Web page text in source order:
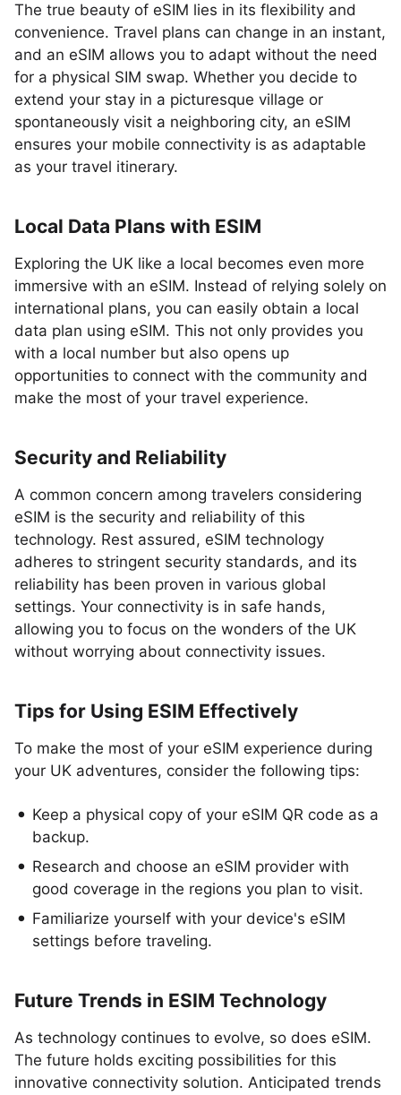
The true beauty of eSIM lies in its flexibility and
convenience. Travel plans can change in an instant,
and an eSIM allows you to adapt without the need
for a physical SIM swap. Whether you decide to
extend your stay in a picturesque village or
spontaneously visit a neighboring city, an eSIM
ensures your mobile connectivity is as adaptable
as your travel itinerary.
Local Data Plans with ESIM
Exploring the UK like a local becomes even more
immersive with an eSIM. Instead of relying solely on
international plans, you can easily obtain a local
data plan using eSIM. This not only provides you
with a local number but also opens up
opportunities to connect with the community and
make the most of your travel experience.
Security and Reliability
A common concern among travelers considering
eSIM is the security and reliability of this
technology. Rest assured, eSIM technology
adheres to stringent security standards, and its
reliability has been proven in various global
settings. Your connectivity is in safe hands,
allowing you to focus on the wonders of the UK
without worrying about connectivity issues.
Tips for Using ESIM Effectively
To make the most of your eSIM experience during
your UK adventures, consider the following tips:
Keep a physical copy of your eSIM QR code as a
backup.
Research and choose an eSIM provider with
good coverage in the regions you plan to visit.
Familiarize yourself with your device's eSIM
settings before traveling.
Future Trends in ESIM Technology
As technology continues to evolve, so does eSIM.
The future holds exciting possibilities for this
innovative connectivity solution. Anticipated trends